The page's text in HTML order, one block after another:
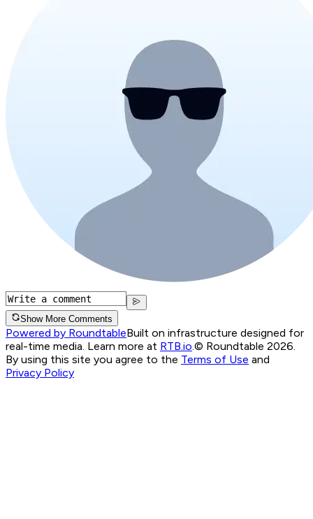
Show More Comments
Powered by RoundtableBuilt on infrastructure designed for
real-time media. Learn more at RTB.io © Roundtable 2026.
By using this site you agree to the Terms of Use and
Privacy Policy